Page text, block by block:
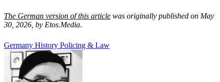
The German version of this article was originally published on May
30, 2026, by Etos.Media.
Germany History Policing & Law